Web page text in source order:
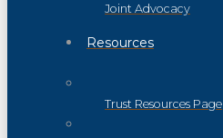
Joint Advocacy
Resources
Trust Resources Page